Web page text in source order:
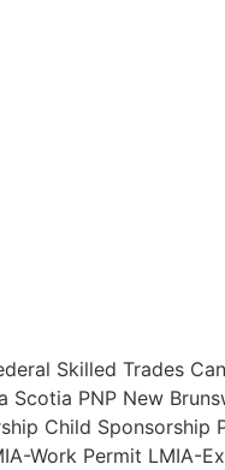
Skilled Trades
Scotia PNP New
Child Sponsorship
Work Permit LMIA-